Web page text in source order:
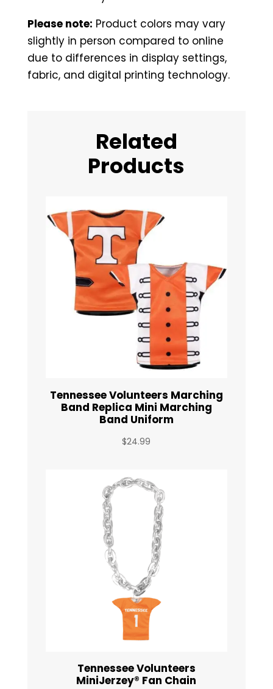
Please note: Product colors may vary
slightly in person compared to online
due to differences in display settings,
fabric, and digital printing technology.
Related
Products
Tennessee Volunteers Marching
Band Replica Mini Marching
Band Uniform
$24.99
Tennessee Volunteers
MiniJerzey® Fan Chain